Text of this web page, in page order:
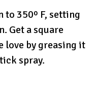
to 350º F, setting
Get a square
love by greasing it
spray.